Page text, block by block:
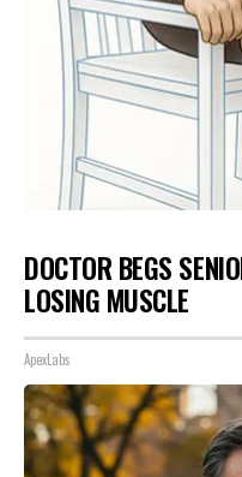
DOCTOR BEGS
LOSING MUSCLE
ApexLabs